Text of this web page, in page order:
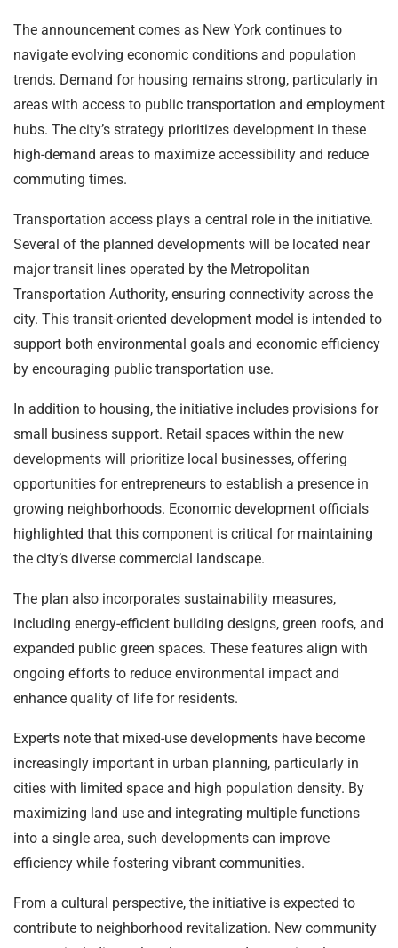
The announcement comes as New York continues to
navigate evolving economic conditions and population
trends. Demand for housing remains strong, particularly in
areas with access to public transportation and employment
hubs. The city’s strategy prioritizes development in these
high-demand areas to maximize accessibility and reduce
commuting times.
Transportation access plays a central role in the initiative.
Several of the planned developments will be located near
major transit lines operated by the Metropolitan
Transportation Authority, ensuring connectivity across the
city. This transit-oriented development model is intended to
support both environmental goals and economic efficiency
by encouraging public transportation use.
In addition to housing, the initiative includes provisions for
small business support. Retail spaces within the new
developments will prioritize local businesses, offering
opportunities for entrepreneurs to establish a presence in
growing neighborhoods. Economic development officials
highlighted that this component is critical for maintaining
the city’s diverse commercial landscape.
The plan also incorporates sustainability measures,
including energy-efficient building designs, green roofs, and
expanded public green spaces. These features align with
ongoing efforts to reduce environmental impact and
enhance quality of life for residents.
Experts note that mixed-use developments have become
increasingly important in urban planning, particularly in
cities with limited space and high population density. By
maximizing land use and integrating multiple functions
into a single area, such developments can improve
efficiency while fostering vibrant communities.
From a cultural perspective, the initiative is expected to
contribute to neighborhood revitalization. New community